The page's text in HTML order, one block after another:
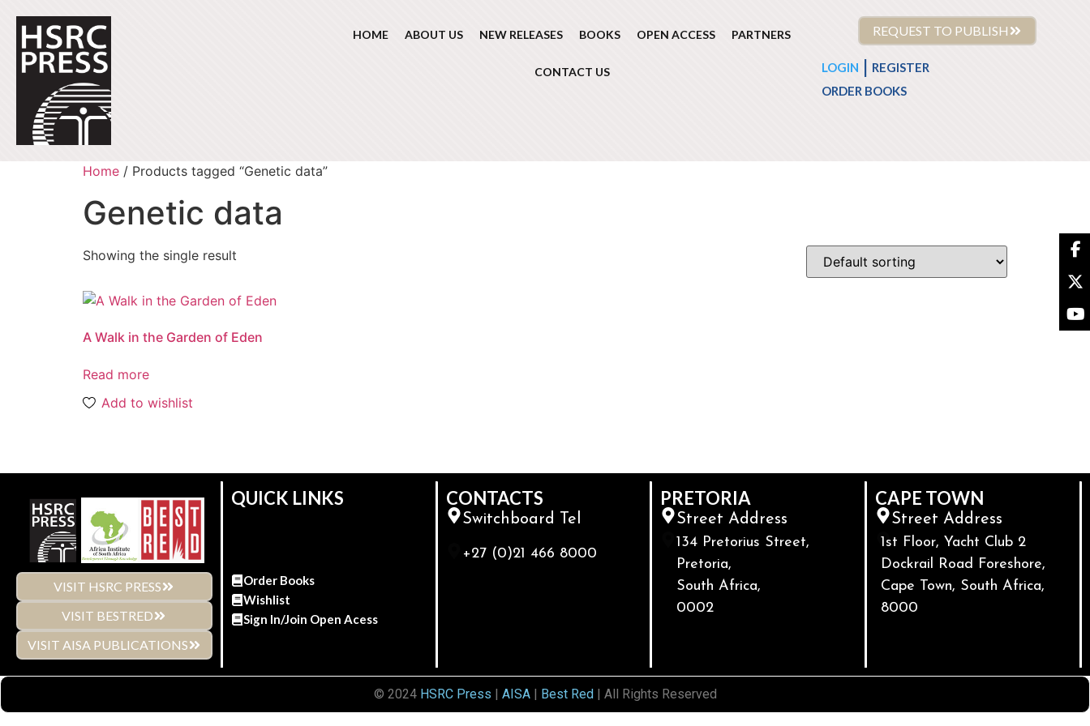
HOME ABOUT US NEW RELEASES BOOKS OPEN ACCESS PARTNERS
CONTACT US
REQUEST TO PUBLISH
LOGIN
REGISTER
ORDER BOOKS
Home / Products tagged “Genetic data”
Genetic data
Showing the single result
A Walk in the Garden of Eden
Read more
Add to wishlist
VISIT HSRC PRESS
VISIT BESTRED
VISIT AISA PUBLICATIONS
QUICK LINKS
Order Books
Wishlist
Sign In/Join Open Acess
CONTACTS
Switchboard Tel
+27 (0)21 466 8000
PRETORIA
Street Address
134 Pretorius Street,
Pretoria,
South Africa,
0002
CAPE TOWN
Street Address
1st Floor, Yacht Club 2
Dockrail Road Foreshore,
Cape Town, South Africa,
8000
© 2024 HSRC Press AISA| Best Red | All Rights Reserved